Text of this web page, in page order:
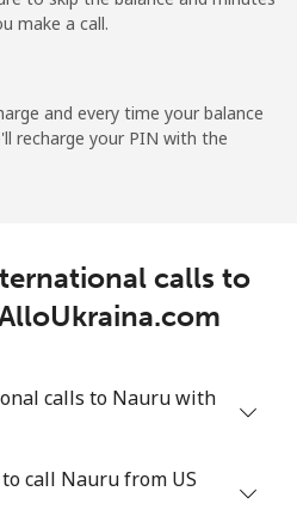
⁦€10⁩
54 min for ⁦€10⁩
make a call.
and every time your balance
recharge your PIN with the
calls to
calls to Nauru with
call Nauru from US